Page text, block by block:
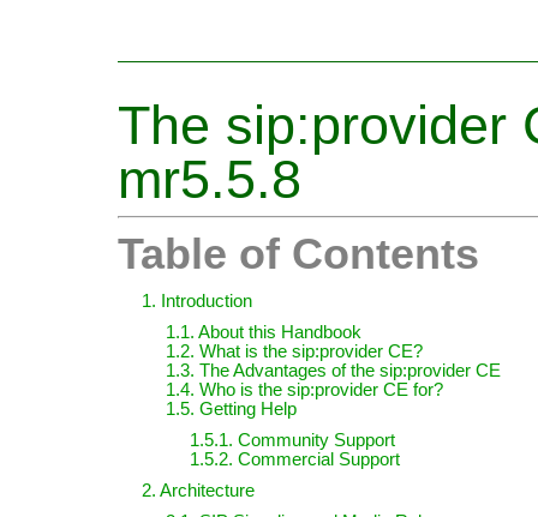
The sip:provider
mr5.5.8
Table of Contents
1. Introduction
1.1. About this Handbook
1.2. What is the sip:provider CE?
1.3. The Advantages of the sip:provider CE
1.4. Who is the sip:provider CE for?
1.5. Getting Help
1.5.1. Community Support
1.5.2. Commercial Support
2. Architecture